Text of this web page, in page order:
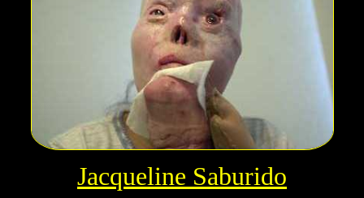
Jacqueline Saburido